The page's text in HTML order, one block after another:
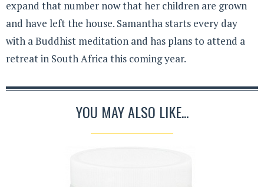
expand that number now that her children are grown
and have left the house. Samantha starts every day
with a Buddhist meditation and has plans to attend a
retreat in South Africa this coming year.
YOU MAY ALSO LIKE...